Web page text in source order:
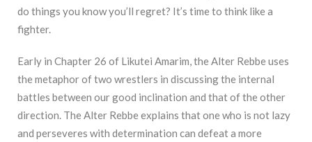
do things you know you’ll regret? It’s time to think like a
fighter.
Early in Chapter 26 of Likutei Amarim, the Alter Rebbe uses
the metaphor of two wrestlers in discussing the internal
battles between our good inclination and that of the other
direction. The Alter Rebbe explains that one who is not lazy
and perseveres with determination can defeat a more